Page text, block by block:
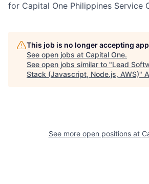
for Capital One Philippines Service
This job is no longer accepting
See open jobs at Capital One.
See open jobs similar to "Lead
Stack (Javascript, Node.js, AWS)"
See more open positions at